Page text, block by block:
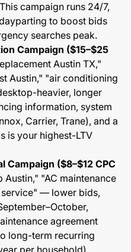
campaign runs 24/7,
to boost bids
searches peak.
Campaign ($15–$25
Austin TX,"
Austin," "air conditioning
heavier, longer
information, system
Carrier, Trane), and a
is your highest-LTV
Campaign ($8–$12 CPC
Austin," "AC maintenance
service" — lower bids,
agreement
long-term recurring
per household).